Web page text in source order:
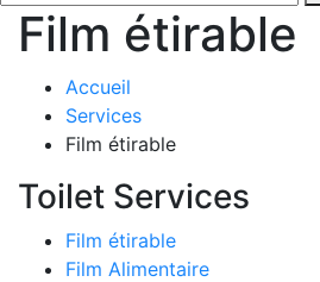
Film étirable
Accueil
Services
Film étirable
Toilet Services
Film étirable
Film Alimentaire